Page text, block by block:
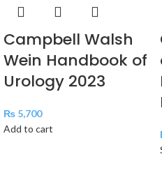
Campbell Walsh
Wein Handbook of
Urology 2023
₨ 5,700
Add to cart